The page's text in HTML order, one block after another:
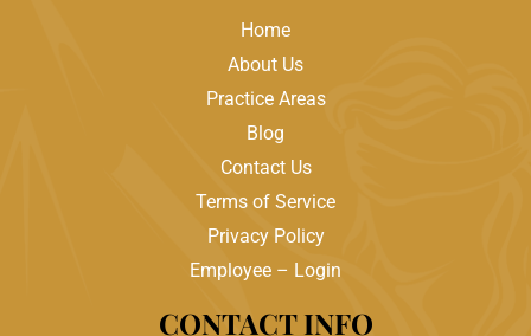
Home
About Us
Practice Areas
Blog
Contact Us
Terms of Service
Privacy Policy
Employee – Login
CONTACT INFO